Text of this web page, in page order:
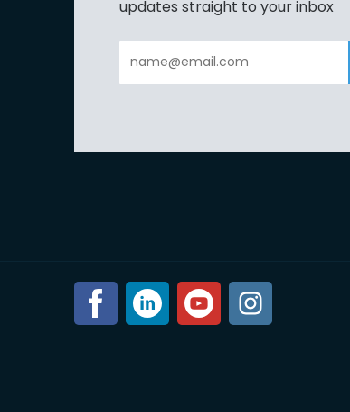
updates straight to your inbox